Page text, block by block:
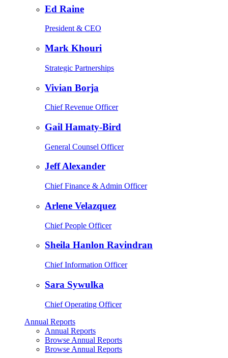
Ed Raine
President & CEO
Mark Khouri
Strategic Partnerships
Vivian Borja
Chief Revenue Officer
Gail Hamaty-Bird
General Counsel Officer
Jeff Alexander
Chief Finance & Admin Officer
Arlene Velazquez
Chief People Officer
Sheila Hanlon Ravindran
Chief Information Officer
Sara Sywulka
Chief Operating Officer
Annual Reports
Annual Reports
Browse Annual Reports
Browse Annual Reports